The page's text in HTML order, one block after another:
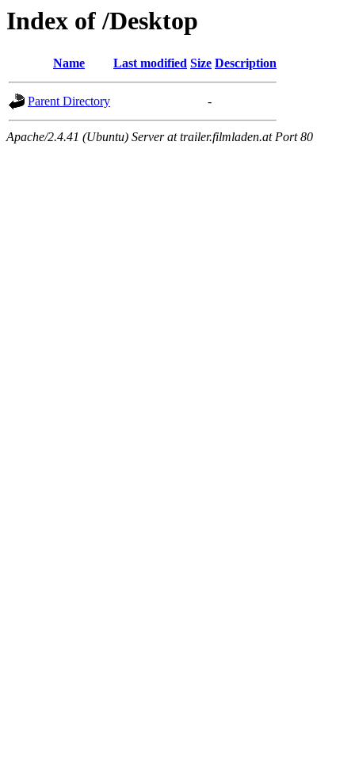
Index of /Desktop
Name Last modified Size Description
Parent Directory -
Apache/2.4.41 (Ubuntu) Server at trailer.filmladen.at Port 80